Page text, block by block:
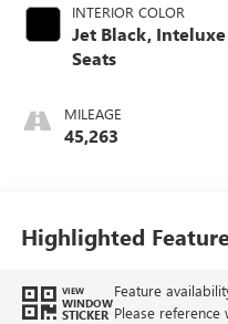
INTERIOR COLOR
Jet Black, Inteluxe
Seats
MILEAGE
45,263
Highlighted
VIEW
WINDOW
STICKER
Feature
Please